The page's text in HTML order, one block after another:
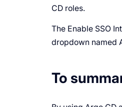
CD roles.
The Enable SSO
dropdown named
To